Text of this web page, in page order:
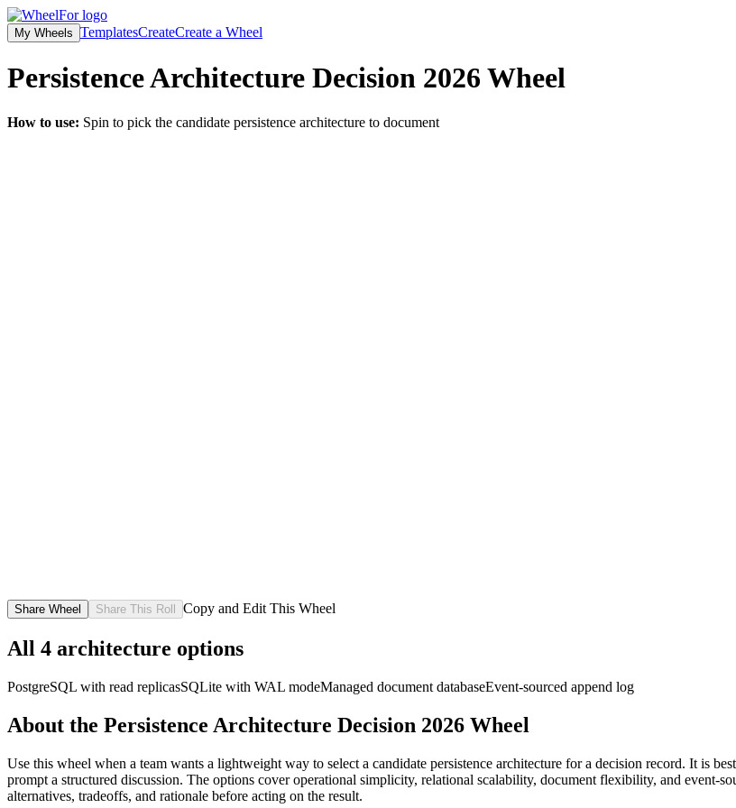
My Wheels TemplatesCreateCreate a Wheel
Persistence Architecture Decision 2026 Wheel
How to use: Spin to pick the candidate persistence architecture to document
Share Wheel Share This Roll Copy and Edit This Wheel
All 4 architecture options
PostgreSQL with read replicasSQLite with WAL modeManaged document databaseEvent-sourced append log
About the Persistence Architecture Decision 2026 Wheel
Use this wheel when a team wants a lightweight way to select a candidate persistence architecture for a decision record. It is
prompt a structured discussion. The options cover operational simplicity, relational scalability, document flexibility, and event-
alternatives, tradeoffs, and rationale before acting on the result.